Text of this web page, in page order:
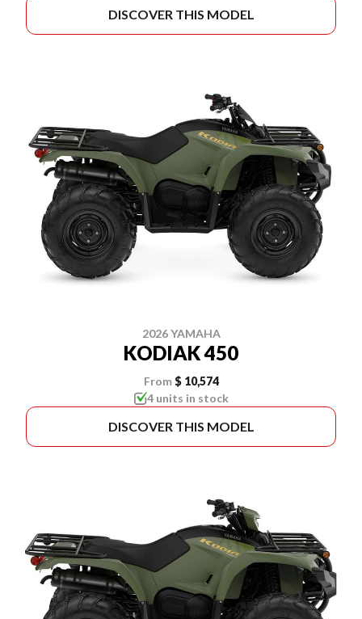
DISCOVER THIS MODEL
2026 YAMAHA
KODIAK 450
From $ 10,574
4 units in stock
DISCOVER THIS MODEL